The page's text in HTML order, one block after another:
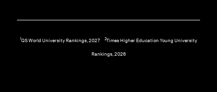
1QS World University Rankings, 2027 2Times Higher Education Young University
Rankings, 2026